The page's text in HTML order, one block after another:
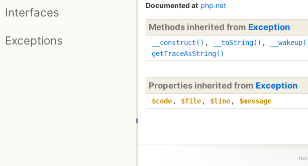
Interfaces
Exceptions
Documented at php.net
Methods inherited from Exception
__construct() , __toString() ,
getTraceAsString()
Properties inherited from Exception
$code , $file , $line , $message